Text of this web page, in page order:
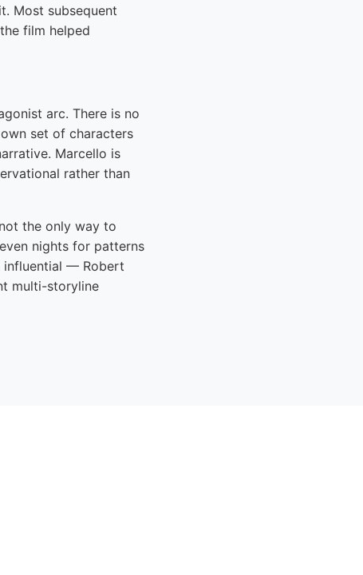
Most subsequent
film helped
arc. There is no
set of characters
Marcello is
rather than
the only way to
nights for patterns
influential — Robert
multi-storyline